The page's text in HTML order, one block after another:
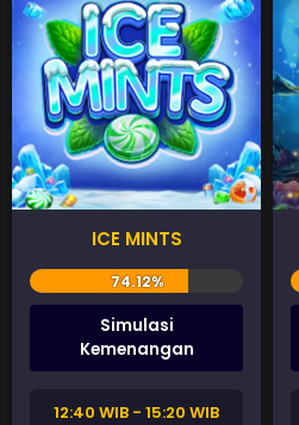
ICE MINTS
Simulasi
Kemenangan
12:40 WIB - 15:20 WIB